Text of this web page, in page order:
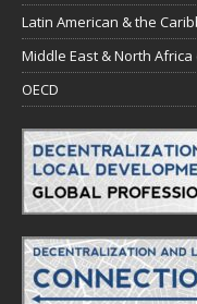
Latin American & the
Middle East & North Africa
OECD